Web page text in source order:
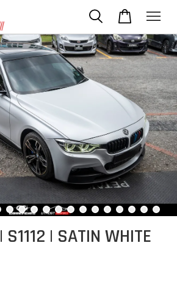
S1112 | SATIN WHITE